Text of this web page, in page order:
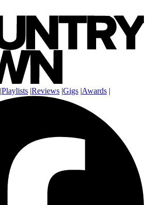
|Playlists |Reviews |Gigs |Awards |